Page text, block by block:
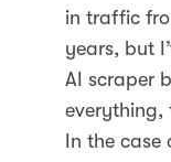
in traffic
years, but
AI scraper
everything,
In the